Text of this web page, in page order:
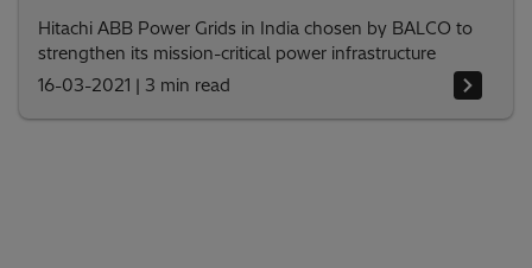
Hitachi ABB Power Grids in India chosen by BALCO to
strengthen its mission-critical power infrastructure
16-03-2021 | 3 min read